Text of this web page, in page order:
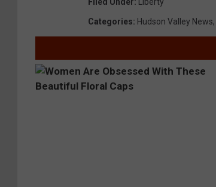
Filed Under: Liberty
Categories: Hudson Valley News,